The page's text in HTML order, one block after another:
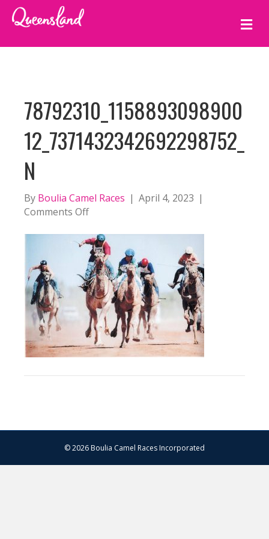
M
E
N
78792310_1158893098900
12_7371432342692298752_
N
By Boulia Camel Races | April 4, 2023 |
Comments Offon
© 2026 Boulia Camel Races Incorporated